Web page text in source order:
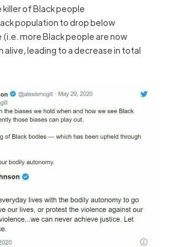
killer of Black people
population to drop below
more Black people are now
alive, leading to a decrease in total